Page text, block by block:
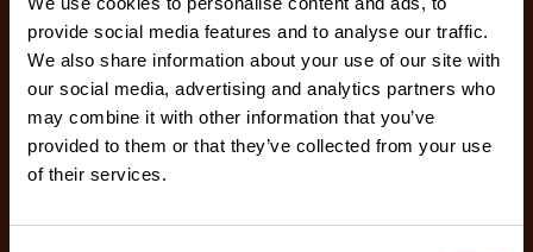
provide social media features and to analyse our traffic.
We also share information about your use of our site with
our social media, advertising and analytics partners who
may combine it with other information that you’ve
provided to them or that they’ve collected from your use
of their services.